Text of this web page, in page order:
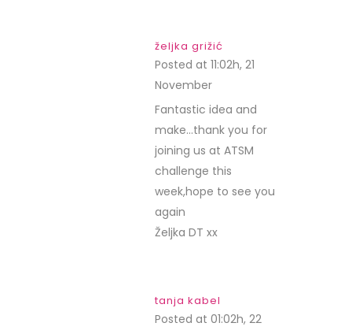
željka grižić
Posted at 11:02h, 21
November
Fantastic idea and
make…thank you for
joining us at ATSM
challenge this
week,hope to see you
again
Željka DT xx
tanja kabel
Posted at 01:02h, 22